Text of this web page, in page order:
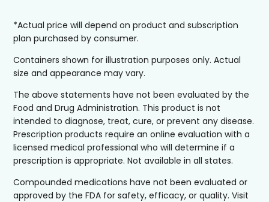
*Actual price will depend on product and subscription
plan purchased by consumer.
Containers shown for illustration purposes only. Actual
size and appearance may vary.
The above statements have not been evaluated by the
Food and Drug Administration. This product is not
intended to diagnose, treat, cure, or prevent any disease.
Prescription products require an online evaluation with a
licensed medical professional who will determine if a
prescription is appropriate. Not available in all states.
Compounded medications have not been evaluated or
approved by the FDA for safety, efficacy, or quality. Visit